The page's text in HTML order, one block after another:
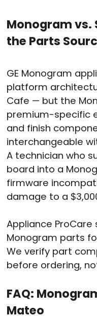
Monogram vs.
the Parts
GE Monogram
platform
Cafe — but the
premium-specific
and finish
interchangeable
A technician who
board into a
firmware
damage to a
Appliance ProCare
Monogram parts
We verify part
before ordering,
FAQ:
Mateo